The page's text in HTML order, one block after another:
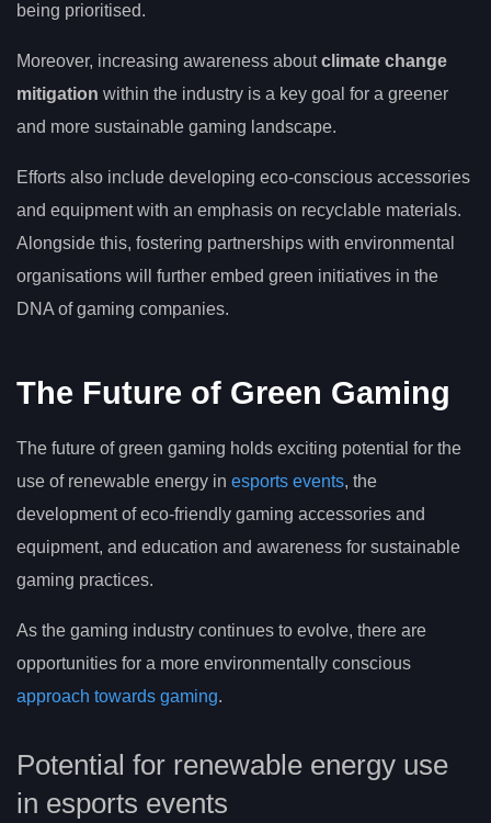
being prioritised.
Moreover, increasing awareness aboutclimate change
mitigation within the industry is a key goal for a greener
and more sustainable gaming landscape.
Efforts also include developing eco-conscious accessories
and equipment with an emphasis on recyclable materials.
Alongside this, fostering partnerships with environmental
organisations will further embed green initiatives in the
DNA of gaming companies.
The Future of Green Gaming
The future of green gaming holds exciting potential for the
use of renewable energy in esports events, the
development of eco-friendly gaming accessories and
equipment, and education and awareness for sustainable
gaming practices.
As the gaming industry continues to evolve, there are
opportunities for a more environmentally conscious
approach towards gaming.
Potential for renewable energy use
in esports events